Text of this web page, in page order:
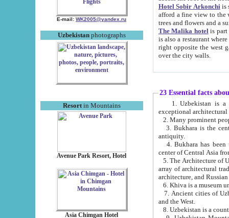
E-mail: WK2005@yandex.ru
Uzbekistanphotographs
Resortin Mountains
Avenue Park Resort, Hotel
Asia Chimgan Hotel
Hotel Sobir Arkonchiis
afford a fine view to the walls of Ichan-Kala and other remarkable sights.
trees and flowers
The Malika hotelis part of a
is also a restaurant where breakfast is served, and a gift shop. The
right opposite the west gate of the old city. If you are awake at the right time, you can watch the sunrise
over the city walls.
23 Essential facts
exceptional
2. Many prominent
3. Bukhara is the
antiquity.
4. Bukhara has been
center of Central Asia
5. The Architecture of
array of architectural
architecture, and
6. Khiva is a museum
7. Ancient cities of Uzbekistan were
and the West.